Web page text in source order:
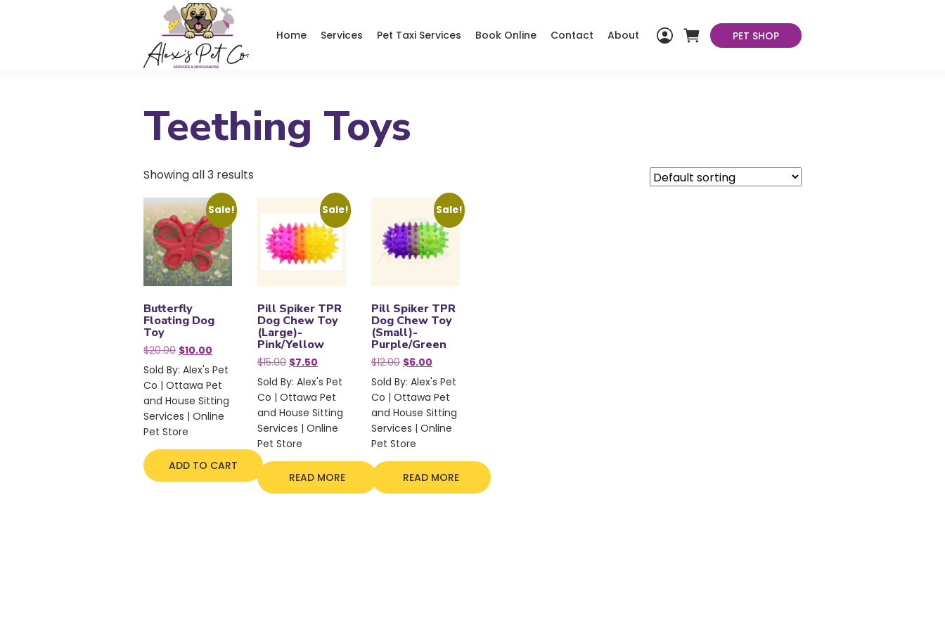
Home Services Pet Taxi Services Book Online Contact About PET SHOP
Teething Toys
Showing all 3 results
Sale!
Butterfly
Floating Dog
Toy
$20.00 Original
price
was:
$20.00.
$10.00
is:
$10.00.
Sold By: Alex's Pet
Co | Ottawa Pet
and House Sitting
Services | Online
Pet Store
ADD TO CART
Sale!
Pill Spiker TPR
Dog Chew Toy
(Large)-
Pink/Yellow
$15.00 Original
price
was:
$15.00.
$7.50Current
price
is:
$7.50.
Sold By: Alex's Pet
Co | Ottawa Pet
and House Sitting
Services | Online
Pet Store
READ MORE
Sale!
Pill Spiker TPR
Dog Chew Toy
(Small)-
Purple/Green
$12.00 Original
price
was:
$12.00.
$6.00Current
price
is:
$6.00.
Sold By: Alex's Pet
Co | Ottawa Pet
and House Sitting
Services | Online
Pet Store
READ MORE